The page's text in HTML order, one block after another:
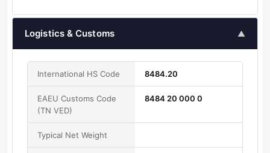
Logistics & Customs ▲
International HS Code 8484.20
EAEU Customs Code
(TN VED)
8484 20 000 0
Typical Net Weight